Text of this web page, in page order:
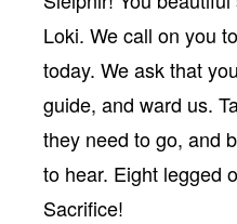
Loki. We call on you
today. We ask that
guide, and ward us.
they need to go, and
to hear. Eight legged
Sacrifice!